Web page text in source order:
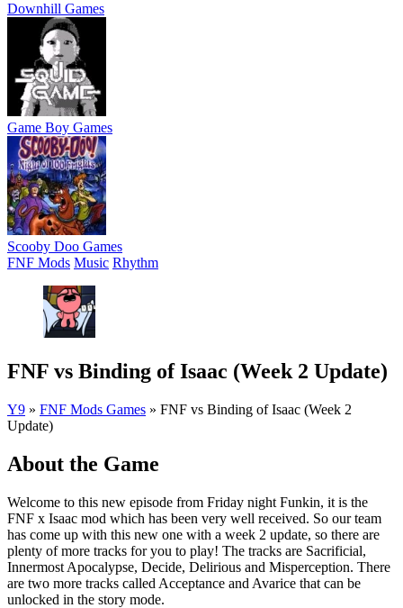
Downhill Games
Game Boy Games
Scooby Doo Games
FNF Mods Music Rhythm
FNF vs Binding of Isaac (Week 2 Update)
Y9 » FNF Mods Games » FNF vs Binding of Isaac (Week 2
Update)
About the Game
Welcome to this new episode from Friday night Funkin, it is the
FNF x Isaac mod which has been very well received. So our team
has come up with this new one with a week 2 update, so there are
plenty of more tracks for you to play! The tracks are Sacrificial,
Innermost Apocalypse, Decide, Delirious and Misperception. There
are two more tracks called Acceptance and Avarice that can be
unlocked in the story mode.